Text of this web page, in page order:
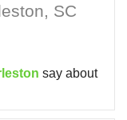
SC
say about